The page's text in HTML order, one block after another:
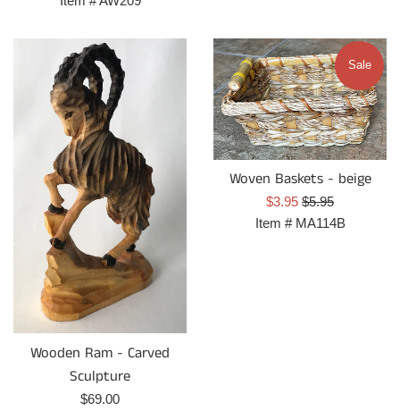
Wooden Ram - Carved
Sculpture
Regular
$69.00
Woven Baskets - beige
Sale
price
$3.95 Regular
price
$5.95
Sale
Item # MA114B